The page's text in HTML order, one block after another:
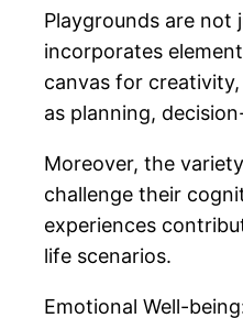
Playgrounds are not
incorporates
canvas for
as planning,
Moreover, the
challenge their
experiences
life scenarios.
Emotional Well-